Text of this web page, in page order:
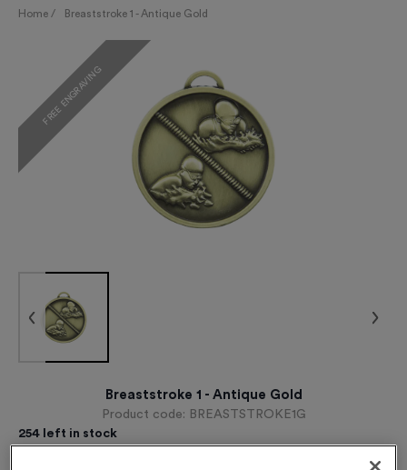
Home / Breaststroke 1 - Antique Gold
FREE ENGRAVING
Breaststroke 1 - Antique Gold
Product code: BREASTSTROKE1G
254 left in stock